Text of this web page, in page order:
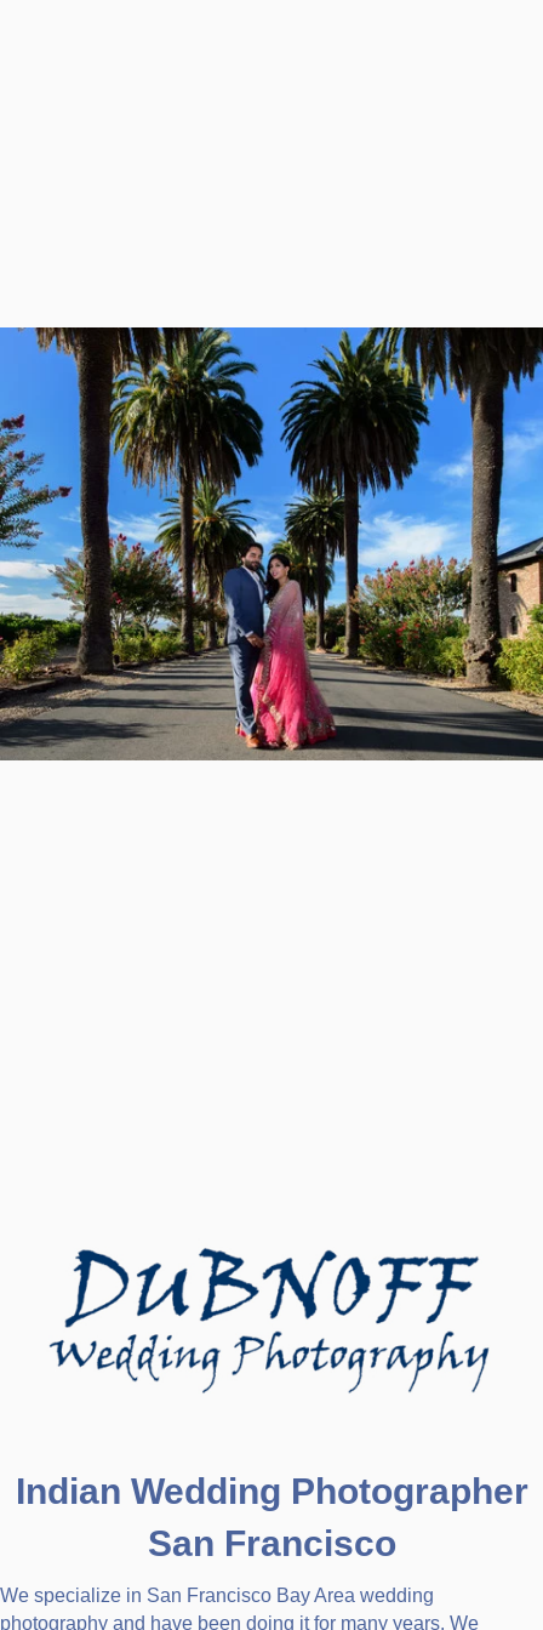
Indian Wedding Photographer
San Francisco
We specialize in San Francisco Bay Area wedding
photography and have been doing it for many years. We